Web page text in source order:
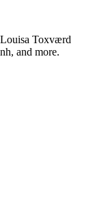
Toxværd
and more.